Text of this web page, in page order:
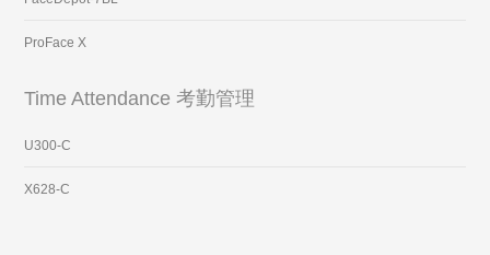
ProFace X
Time Attendance 考勤管理
U300-C
X628-C